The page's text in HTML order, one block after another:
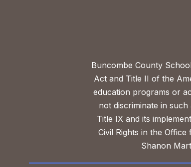
Buncombe County
Act and Title II of the
education programs or
not discriminate in
Title IX and its
Civil Rights in the
Shanon